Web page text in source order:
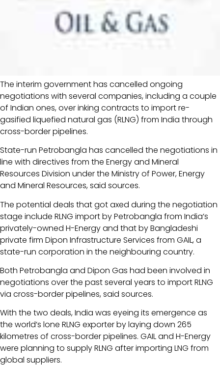
The interim government has cancelled ongoing
negotiations with several companies, including a couple
of Indian ones, over inking contracts to import re-
gasified liquefied natural gas (RLNG) from India through
cross-border pipelines.
State-run Petrobangla has cancelled the negotiations in
line with directives from the Energy and Mineral
Resources Division under the Ministry of Power, Energy
and Mineral Resources, said sources.
The potential deals that got axed during the negotiation
stage include RLNG import by Petrobangla from India’s
privately-owned H-Energy and that by Bangladeshi
private firm Dipon Infrastructure Services from GAIL, a
state-run corporation in the neighbouring country.
Both Petrobangla and Dipon Gas had been involved in
negotiations over the past several years to import RLNG
via cross-border pipelines, said sources.
With the two deals, India was eyeing its emergence as
the world’s lone RLNG exporter by laying down 265
kilometres of cross-border pipelines. GAIL and H-Energy
were planning to supply RLNG after importing LNG from
global suppliers.